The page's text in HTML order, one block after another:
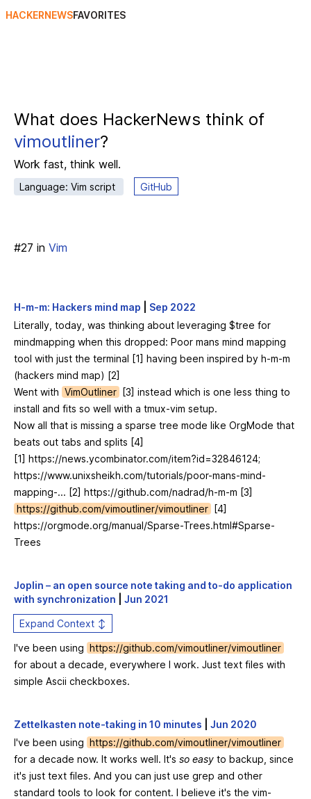
HACKERNEWSFAVORITES
What does HackerNews think of
vimoutliner?
Work fast, think well.
Language: Vim script GitHub
#27 in Vim
H-m-m: Hackers mind map
Sep 2022
Literally, today, was thinking about leveraging $tree for
mindmapping when this dropped: Poor mans mind mapping
tool with just the terminal [1] having been inspired by h-m-m
(hackers mind map) [2]
Went with VimOutliner
[3] instead which is one less thing to
install and fits so well with a tmux-vim setup.
Now all that is missing a sparse tree mode like OrgMode that
beats out tabs and splits [4]
[1] https://news.ycombinator.com/item?id=32846124;
https://www.unixsheikh.com/tutorials/poor-mans-mind-
mapping-... [2] https://github.com/nadrad/h-m-m [3]
https://github.com/vimoutliner/vimoutliner
[4]
https://orgmode.org/manual/Sparse-Trees.html#Sparse-
Trees
Joplin – an open source note taking and to-do application
with synchronization
Jun 2021
Expand Context ↕
I've been using https://github.com/vimoutliner/vimoutliner
for about a decade, everywhere I work. Just text files with
simple Ascii checkboxes.
Zettelkasten note-taking in 10 minutes
Jun 2020
I've been using https://github.com/vimoutliner/vimoutliner
for a decade now. It works well. It's so easy to backup, since
it's just text files. And you can just use grep and other
standard tools to look for content. I believe it's the vim-